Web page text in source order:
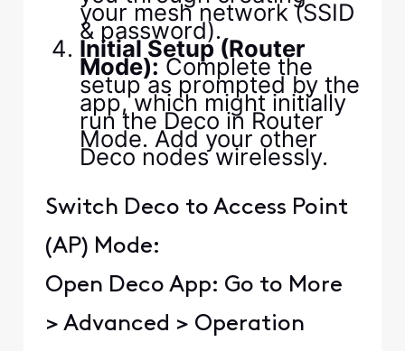
your mesh network (SSID
& password).
Initial Setup (Router
Mode):Complete the
setup as prompted by the
app, which might initially
run the Deco in Router
Mode. Add your other
Deco nodes wirelessly.
Switch Deco to Access Point
(AP) Mode:
Open Deco App: Go to More
> Advanced > Operation